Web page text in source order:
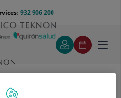
932 906 200